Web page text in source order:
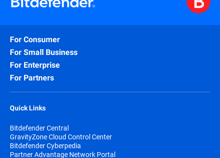
For Consumer
For Small Business
For Enterprise
For Partners
Quick Links
Bitdefender Central
GravityZone Cloud Control Center
Bitdefender Cyberpedia
Partner Advantage Network Portal